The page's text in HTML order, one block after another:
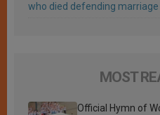
who died defending marriage
MOST
Official Hymn of